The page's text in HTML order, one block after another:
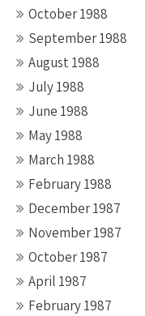
October 1988
September 1988
August 1988
July 1988
June 1988
May 1988
March 1988
February 1988
December 1987
November 1987
October 1987
April 1987
February 1987